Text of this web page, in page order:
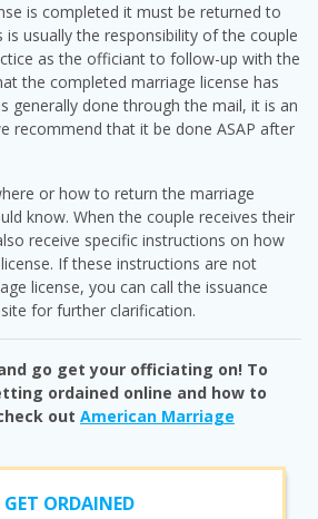
is completed it must be returned to
is usually the responsibility of the couple
as the officiant to follow-up with the
the completed marriage license has
generally done through the mail, it is an
recommend that it be done ASAP after
or how to return the marriage
know. When the couple receives their
receive specific instructions on how
If these instructions are not
license, you can call the issuance
for further clarification.
go get your officiating on! To
ordained online and how to
out American Marriage
GET ORDAINED